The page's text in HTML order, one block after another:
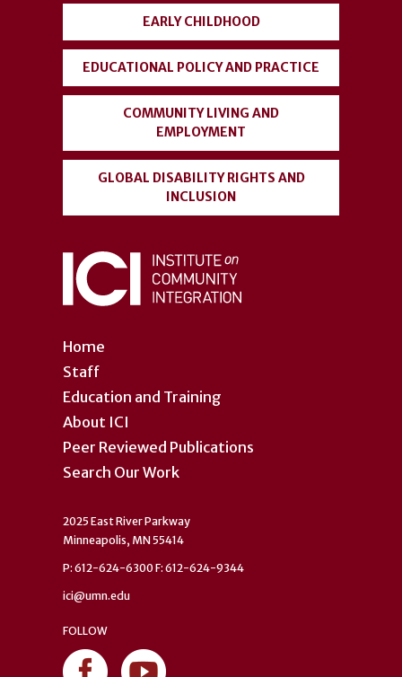
Home
Staff
Education and Training
About ICI
Peer Reviewed Publications
Search Our Work
EARLY CHILDHOOD
EDUCATIONAL POLICY AND PRACTICE
COMMUNITY LIVING AND
EMPLOYMENT
GLOBAL DISABILITY RIGHTS AND
INCLUSION
2025 East River Parkway
Minneapolis, MN 55414
P: 612-624-6300 F: 612-624-9344
ici@umn.edu
FOLLOW